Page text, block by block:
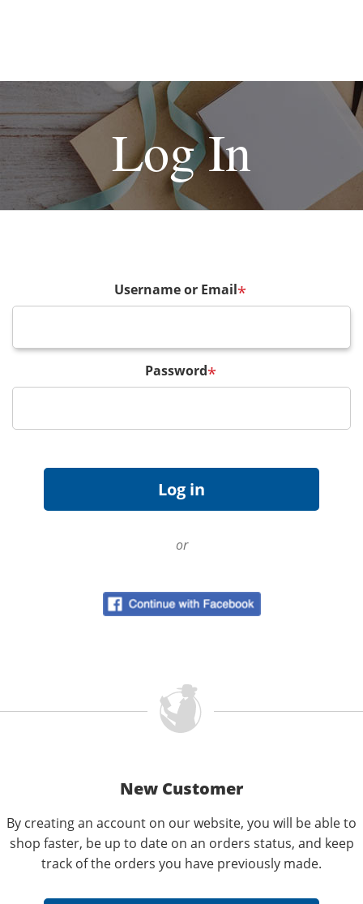
Log In
Username or Email*
Password*
or
New Customer
By creating an account on our website, you will be able to
shop faster, be up to date on an orders status, and keep
track of the orders you have previously made.